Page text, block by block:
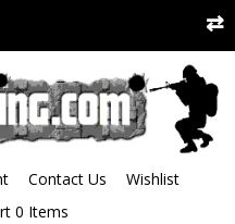
Contact Us
Wishlist
0 Items